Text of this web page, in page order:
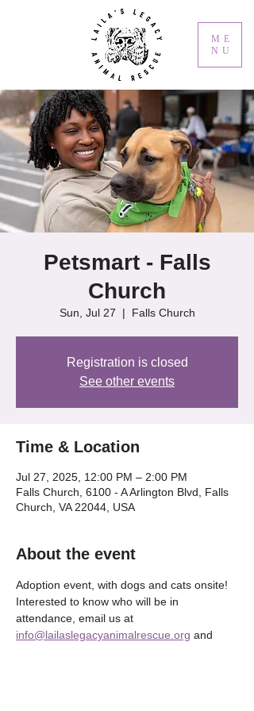
ME
NU
Petsmart - Falls
Church
Sun, Jul 27
  |
Falls Church
Registration is closed
See other events
Time & Location
Jul 27, 2025, 12:00 PM – 2:00 PM
Falls Church, 6100 - A Arlington Blvd, Falls
Church, VA 22044, USA
About the event
Adoption event, with dogs and cats onsite!
Interested to know who will be in
attendance, email us at
info@lailaslegacyanimalrescue.org and